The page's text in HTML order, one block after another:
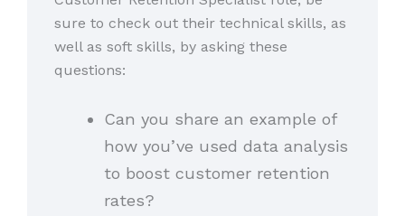
sure to check out their technical skills, as
well as soft skills, by asking these
questions:
Can you share an example of
how you’ve used data analysis
to boost customer retention
rates?